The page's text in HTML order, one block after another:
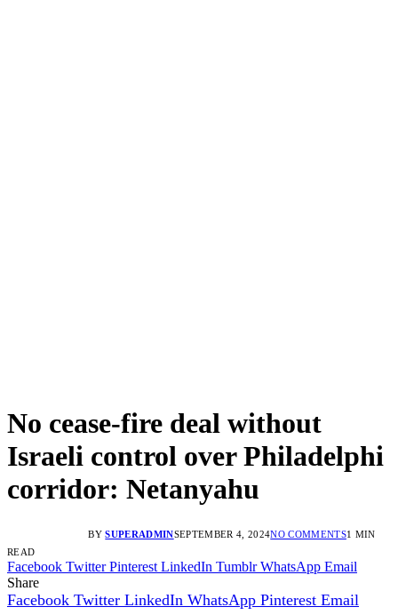
No cease-fire deal without
Israeli control over Philadelphi
corridor: Netanyahu
BY SUPERADMINSEPTEMBER 4, 2024NO COMMENTS1 MIN
READ
Facebook Twitter Pinterest LinkedIn Tumblr WhatsApp Email
Share
Facebook Twitter LinkedIn WhatsApp Pinterest Email